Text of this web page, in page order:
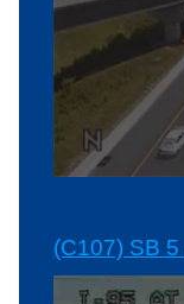
(C107) SB